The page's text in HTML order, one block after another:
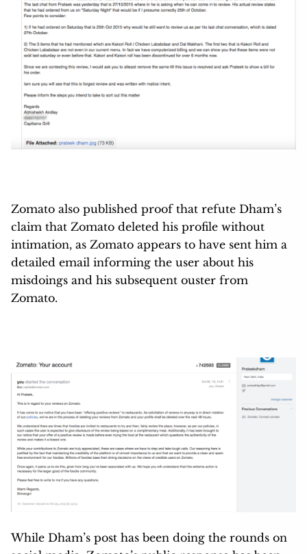
Zomato also published proof that refute Dham’s
claim that Zomato deleted his profile without
intimation, as Zomato appears to have sent him a
detailed email informing the user about his
misdoings and his subsequent ouster from
Zomato.
While Dham’s post has been doing the rounds on